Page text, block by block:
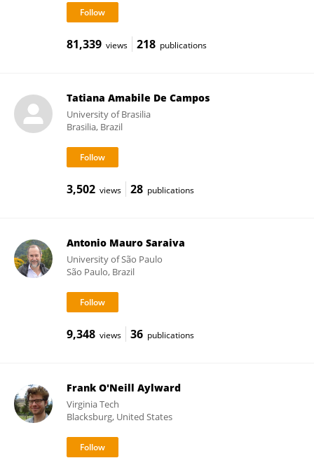
81,339 views 218 publications
Tatiana Amabile De Campos
University of Brasilia
Brasilia, Brazil
3,502 views 28 publications
Antonio Mauro Saraiva
University of São Paulo
São Paulo, Brazil
9,348 views 36 publications
Frank O'Neill Aylward
Virginia Tech
Blacksburg, United States